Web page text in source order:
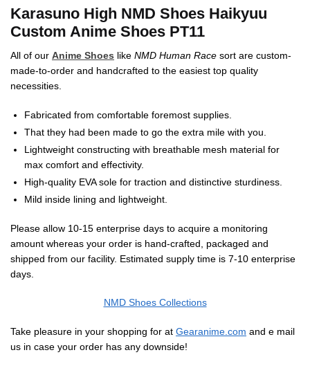
Karasuno High NMD Shoes Haikyuu
Custom Anime Shoes PT11
All of our Anime Shoes like NMD Human Race sort are custom-
made-to-order and handcrafted to the easiest top quality
necessities.
Fabricated from comfortable foremost supplies.
That they had been made to go the extra mile with you.
Lightweight constructing with breathable mesh material for
max comfort and effectivity.
High-quality EVA sole for traction and distinctive sturdiness.
Mild inside lining and lightweight.
Please allow 10-15 enterprise days to acquire a monitoring
amount whereas your order is hand-crafted, packaged and
shipped from our facility. Estimated supply time is 7-10 enterprise
days.
NMD Shoes Collections
Take pleasure in your shopping for at Gearanime.com and e mail
us in case your order has any downside!